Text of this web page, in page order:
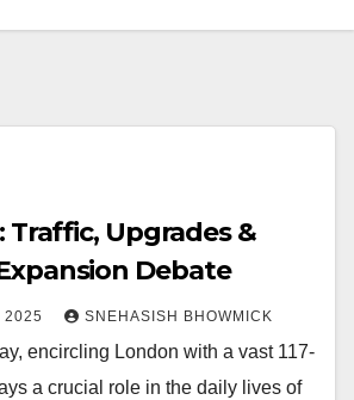
Traffic, Upgrades &
Debate
2025 SNEHASISH BHOWMICK
encircling London with a vast 117-
a crucial role in the daily lives of